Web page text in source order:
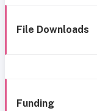
File Downloads
Funding